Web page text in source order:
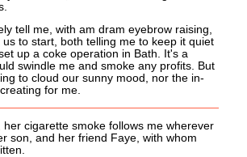
tell me, with am dram eyebrow raising,
to start, both telling me to keep it quiet
up a coke operation in Bath. It's a
swindle me and smoke any profits. But
to cloud our sunny mood, nor the in-
for me.
cigarette smoke follows me wherever
son, and her friend Faye, with whom